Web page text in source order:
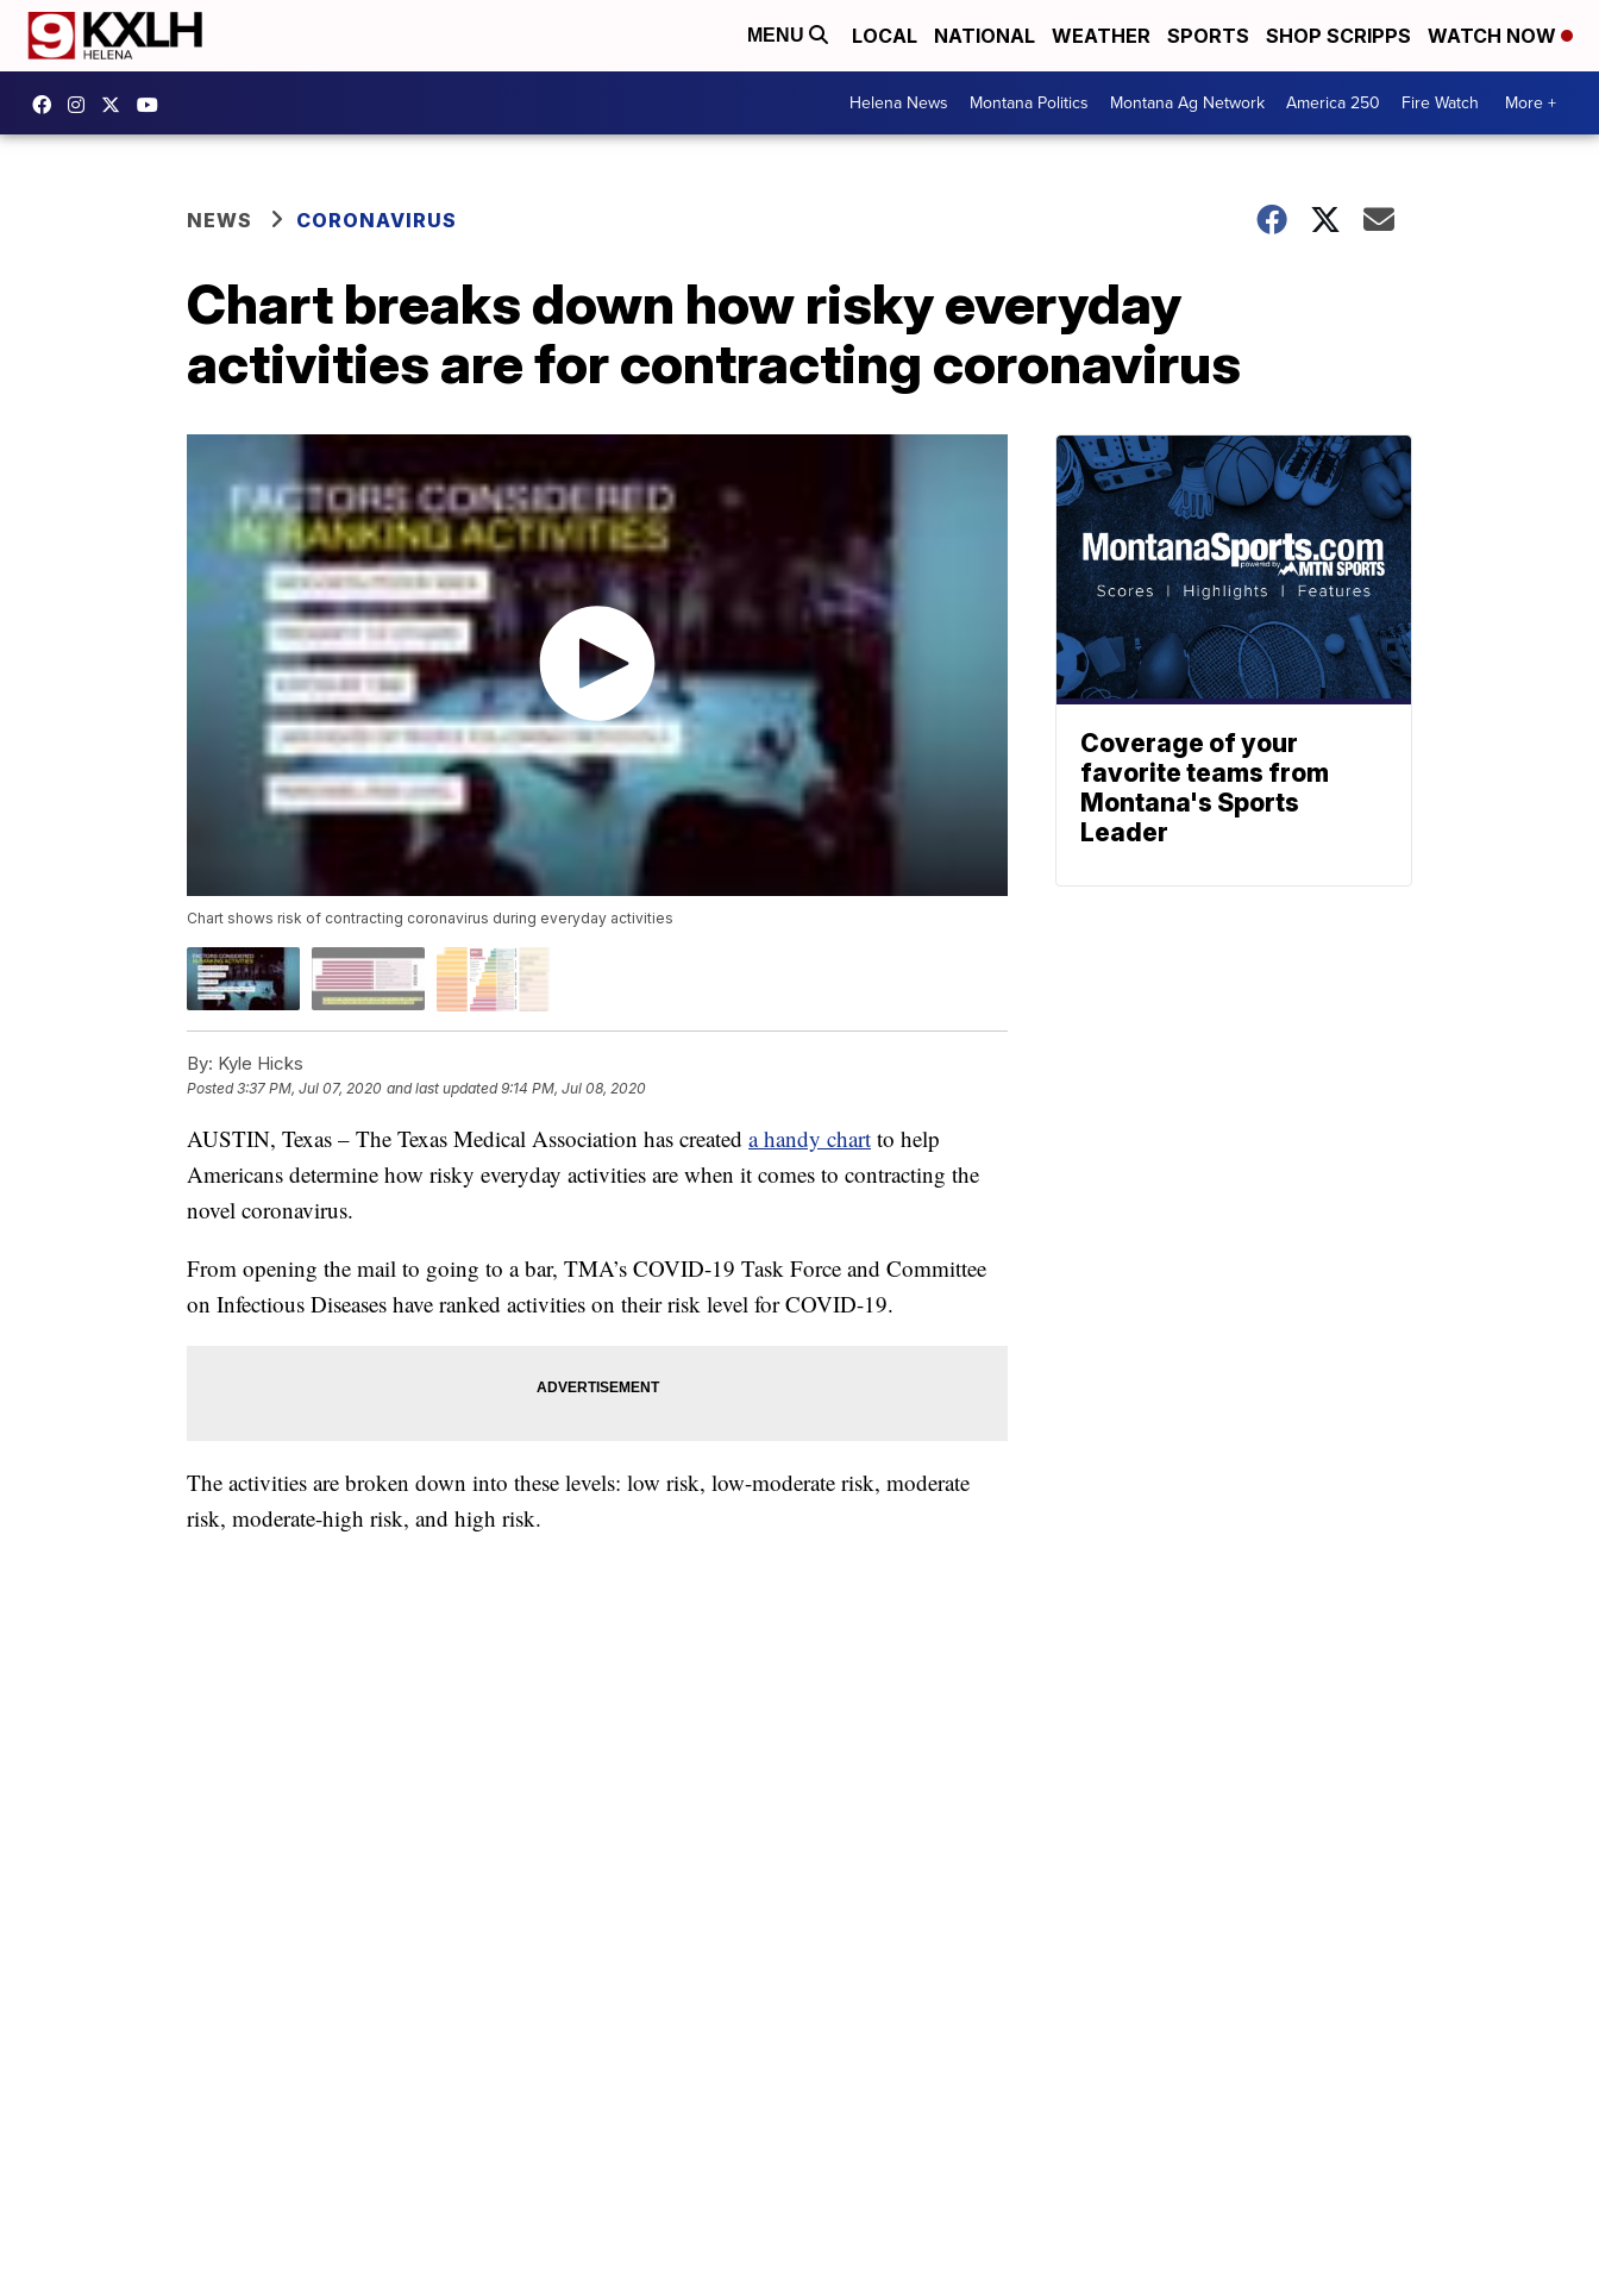
MENU LOCAL NATIONAL WEATHER SPORTS SHOP SCRIPPS WATCH NOW
Helena News Montana Politics Montana Ag Network America 250 Fire Watch More +
NEWS CORONAVIRUS
Chart breaks down how risky everyday
activities are for contracting coronavirus
Chart shows risk of contracting coronavirus during everyday activities
By: Kyle Hicks
Posted3:37 PM, Jul 07, 2020 and last updated 9:14 PM, Jul 08, 2020
AUSTIN, Texas – The Texas Medical Association has created a handy chart to help
Americans determine how risky everyday activities are when it comes to contracting the
novel coronavirus.
From opening the mail to going to a bar, TMA’s COVID-19 Task Force and Committee
on Infectious Diseases have ranked activities on their risk level for COVID-19.
The activities are broken down into these levels: low risk, low-moderate risk, moderate
risk, moderate-high risk, and high risk.
Coverage of your
favorite teams from
Montana's Sports
Leader